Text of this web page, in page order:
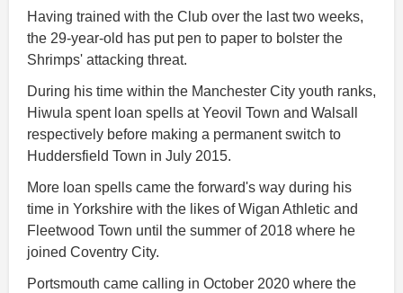
Having trained with the Club over the last two weeks,
the 29-year-old has put pen to paper to bolster the
Shrimps' attacking threat.
During his time within the Manchester City youth ranks,
Hiwula spent loan spells at Yeovil Town and Walsall
respectively before making a permanent switch to
Huddersfield Town in July 2015.
More loan spells came the forward's way during his
time in Yorkshire with the likes of Wigan Athletic and
Fleetwood Town until the summer of 2018 where he
joined Coventry City.
Portsmouth came calling in October 2020 where the